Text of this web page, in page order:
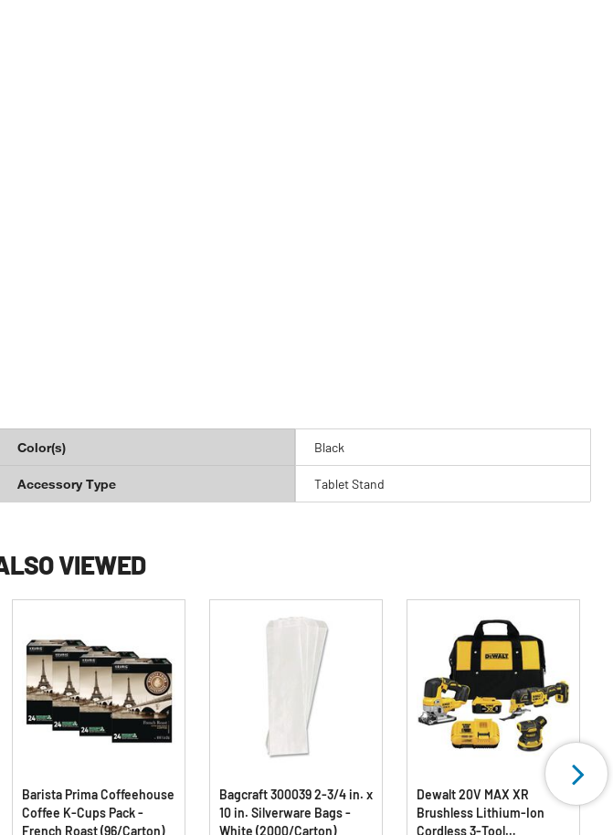
Color(s) Black
Accessory Type Tablet Stand
VIEWED
Barista Prima Coffeehouse
Coffee K-Cups Pack -
French Roast (96/Carton)
Bagcraft 300039 2-3/4 in. x
10 in. Silverware Bags -
White (2000/Carton)
Dewalt 20V MAX XR
Brushless Lithium-Ion
Cordless 3-Tool